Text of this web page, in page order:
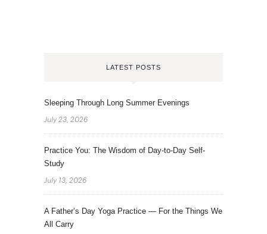
LATEST POSTS
Sleeping Through Long Summer Evenings
July 23, 2026
Practice You: The Wisdom of Day-to-Day Self-
Study
July 13, 2026
A Father’s Day Yoga Practice — For the Things We
All Carry